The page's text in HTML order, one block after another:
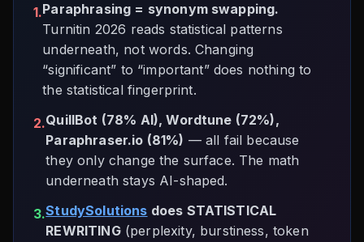
1.Paraphrasing = synonym swapping.
Turnitin 2026 reads statistical patterns
underneath, not words. Changing
“significant” to “important” does nothing to
the statistical fingerprint.
2.QuillBot (78% AI), Wordtune (72%),
Paraphraser.io (81%) — all fail because
they only change the surface. The math
underneath stays AI-shaped.
3.StudySolutions does STATISTICAL
REWRITING(perplexity, burstiness, token